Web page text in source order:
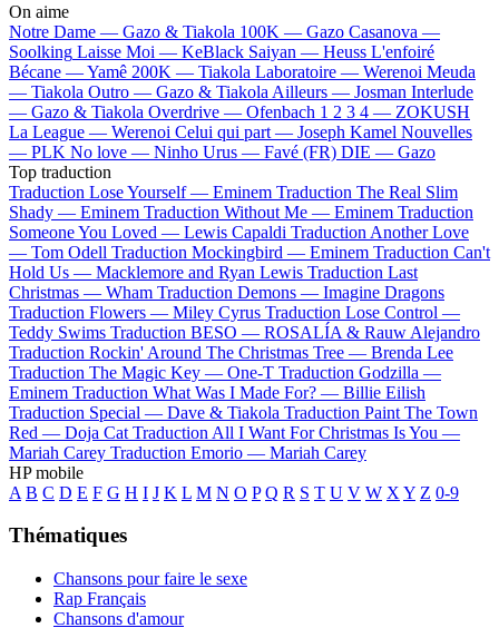
On aime
Notre Dame — Gazo & Tiakola 100K — Gazo Casanova —
Soolking Laisse Moi — KeBlack Saiyan — Heuss L'enfoiré
Bécane —Yamê 200K — Tiakola Laboratoire — Werenoi Meuda
— Tiakola Outro — Gazo & Tiakola Ailleurs — Josman Interlude
— Gazo & Tiakola Overdrive — Ofenbach 1 2 3 4 — ZOKUSH
La League — Werenoi Celui qui part — Joseph Kamel Nouvelles
— PLK No love — Ninho Urus — Favé (FR) DIE — Gazo
Top traduction
Traduction Lose Yourself — Eminem Traduction The Real Slim
Shady — Eminem Traduction Without Me — Eminem Traduction
Someone You Loved — Lewis Capaldi Traduction Another Love
— Tom Odell Traduction Mockingbird — Eminem Traduction Can't
Hold Us — Macklemore and Ryan Lewis Traduction Last
Christmas — Wham Traduction Demons — Imagine Dragons
Traduction Flowers — Miley Cyrus Traduction Lose Control —
Teddy Swims Traduction BESO — ROSALÍA & Rauw Alejandro
Traduction Rockin' Around The Christmas Tree — Brenda Lee
Traduction The Magic Key — One-T Traduction Godzilla —
Eminem Traduction What Was I Made For? — Billie Eilish
Traduction Special — Dave & Tiakola Traduction Paint The Town
Red — Doja Cat Traduction All I Want For Christmas Is You —
Mariah Carey Traduction Emorio — Mariah Carey
HP mobile
A B C D E F G H I J K L M N O P Q R S T U V W X Y Z 0-9
Thématiques
Chansons pour faire le sexe
Rap Français
Chansons d'amour